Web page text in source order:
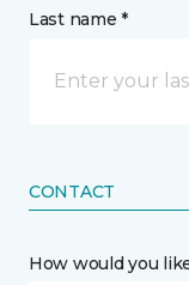
Last name *
CONTACT
How would you